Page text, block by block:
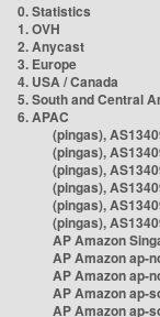
0. Statistics
1. OVH
2. Anycast
3. Europe
4. USA / Canada
5. South and Central
6. APAC
(pingas),
(pingas),
(pingas),
(pingas),
(pingas),
(pingas),
AP Amazon
AP Amazon ap-
AP Amazon ap-
AP Amazon ap-
AP Amazon ap-